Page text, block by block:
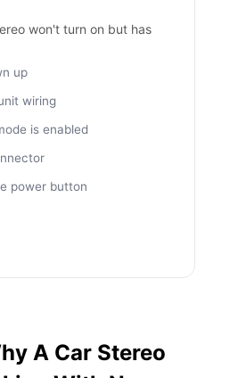
won't turn on but has
up
wiring
is enabled
power button
A Car Stereo